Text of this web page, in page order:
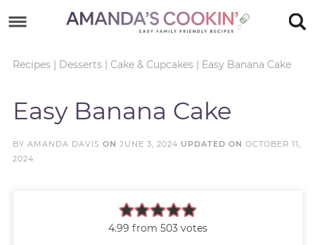
primary
content
Skip
primary
Recipes| Desserts| Cake & Cupcakes| Easy Banana Cake
Easy Banana Cake
BY AMANDA DAVIS ON JUNE 3, 2024 UPDATED ON OCTOBER 11,
2024
4.99 from 503 votes